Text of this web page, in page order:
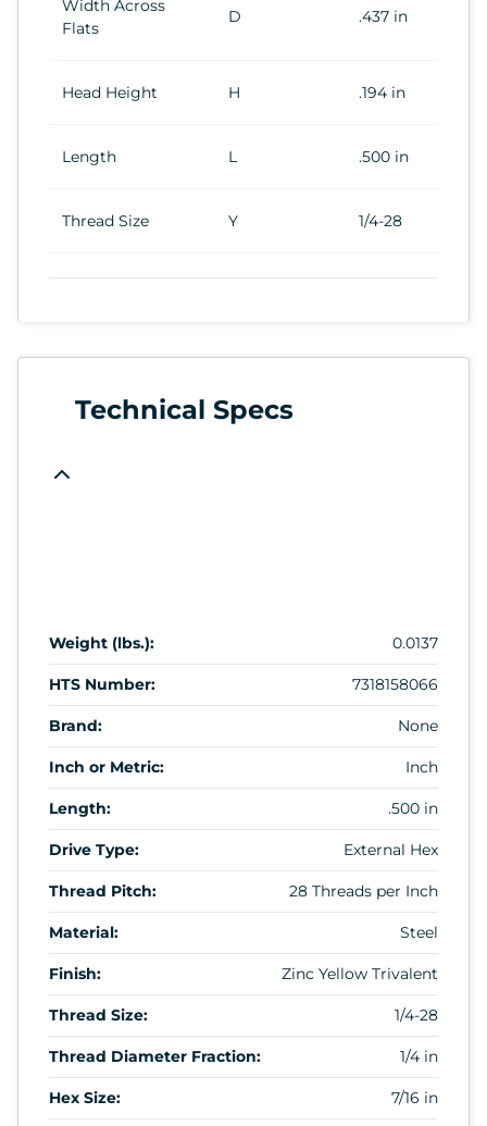
Width Across
Flats
D .437 in
Head Height H .194 in
Length L .500 in
Thread Size Y 1/4-28
Technical Specs
Weight (lbs.): 0.0137
HTS Number: 7318158066
Brand: None
Inch or Metric: Inch
Length: .500 in
Drive Type: External Hex
Thread Pitch: 28 Threads per Inch
Material: Steel
Finish: Zinc Yellow Trivalent
Thread Size: 1/4-28
Thread Diameter Fraction: 1/4 in
Hex Size: 7/16 in